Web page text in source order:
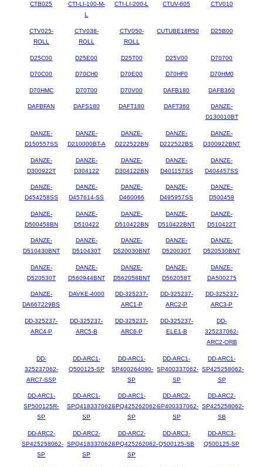
CTB025
CTI-LI-100-M-
L
CTI-LI-200-L CTUV-605 CTV010
CTV025-
ROLL
CTV038-
ROLL
CTV050-
ROLL
CUTUBE18R50 D25B00
D25C00 D25E00 D25T00 D25V00 D70700
D70C00 D70CH0 D70E00 D70HF0 D70HM0
D70HMC D70T00 D70V00 DAFB180 DAFB360
DAFBFAN DAFS180 DAFT180 DAFT360
DANZE-
D130010BT
DANZE-
D150557SS
DANZE-
D210000BT-A
DANZE-
D222522BN
DANZE-
D222522BS
DANZE-
D300922BNT
DANZE-
D300922T
DANZE-
D304122
DANZE-
D304122BN
DANZE-
D401157SS
DANZE-
D404457SS
DANZE-
D454258SS
DANZE-
D457614-SS
DANZE-
D460066
DANZE-
D495957SS
DANZE-
D500458
DANZE-
D500458BN
DANZE-
D510422
DANZE-
D510422BN
DANZE-
D510422BNT
DANZE-
D510422T
DANZE-
D510430BNT
DANZE-
D510430T
DANZE-
D520030BNT
DANZE-
D520030T
DANZE-
D520530BNT
DANZE-
D520530T
DANZE-
D560944BNT
DANZE-
D562058BNT
DANZE-
D562058T
DANZE-
DA500275
DANZE-
DA667229BS
DAVKE-4000
DD-325237-
ARC1-P
DD-325237-
ARC2-P
DD-325237-
ARC3-P
DD-325237-
ARC4-P
DD-325237-
ARC5-B
DD-325237-
ARC6-P
DD-325237-
ELE1-B
DD-
325237062-
ARC2-ORB
DD-
325237062-
ARC7-SSP
DD-ARC1-
Q500125-SP
DD-ARC1-
SP400264090-
SP
DD-ARC1-
SP400337062-
SP
DD-ARC1-
SP425258062-
SP
DD-ARC1-
SP500125R-
SP
DD-ARC1-
SPQ418337062-
SP
DD-ARC1-
SPQ425262062-
SP
DD-ARC2-
SP400337062-
SP
DD-ARC2-
SP425258062-
SB
DD-ARC2-
SP425258062-
SP
DD-ARC2-
SPQ418337062-
SP
DD-ARC2-
SPQ425262062-
SP
DD-ARC3-
Q500125-SB
DD-ARC3-
Q500125-SP